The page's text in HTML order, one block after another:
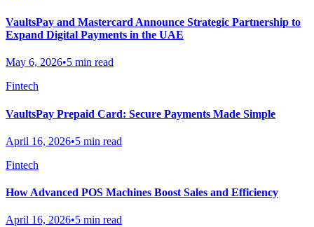
VaultsPay and Mastercard Announce Strategic Partnership to
Expand Digital Payments in the UAE
May 6, 2026•5 min read
Fintech
VaultsPay Prepaid Card: Secure Payments Made Simple
April 16, 2026•5 min read
Fintech
How Advanced POS Machines Boost Sales and Efficiency
April 16, 2026•5 min read